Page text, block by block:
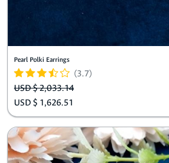
Pearl Polki Earrings
(3.7)
USD $ 2,033.14
USD $ 1,626.51